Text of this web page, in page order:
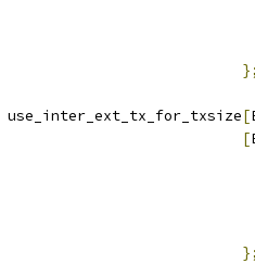
};
use_inter_ext_tx_for_txsize[
[
};